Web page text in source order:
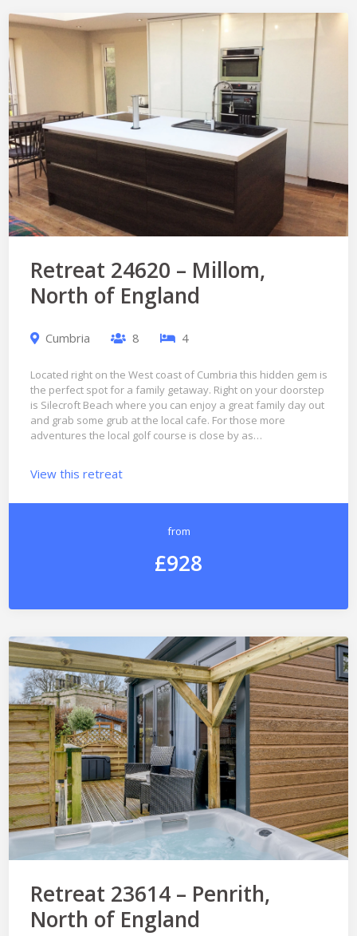
Retreat 24620 – Millom,
North of England
Cumbria 8 4
Located right on the West coast of Cumbria this hidden gem is
the perfect spot for a family getaway. Right on your doorstep
is Silecroft Beach where you can enjoy a great family day out
and grab some grub at the local cafe. For those more
adventures the local golf course is close by as…
View this retreat
from
£928
Retreat 23614 – Penrith,
North of England